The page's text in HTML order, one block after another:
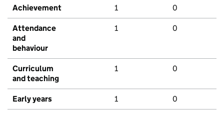
Achievement 1 0
Attendance
and
behaviour
1 0
Curriculum
and teaching
1 0
Early years 1 0